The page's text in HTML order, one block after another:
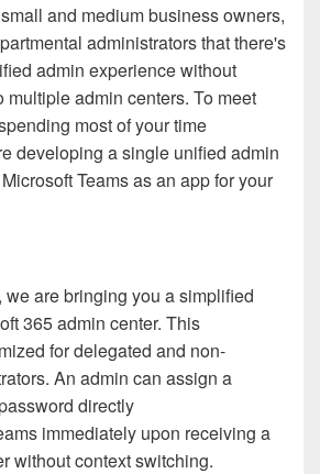
and medium business owners,
administrators that there's
admin experience without
multiple admin centers. To meet
most of your time
developing a single unified admin
Teams as an app for your
we are bringing you a simplified
365 admin center. This
for delegated and non-
An admin can assign a
directly
immediately upon receiving a
without context switching.